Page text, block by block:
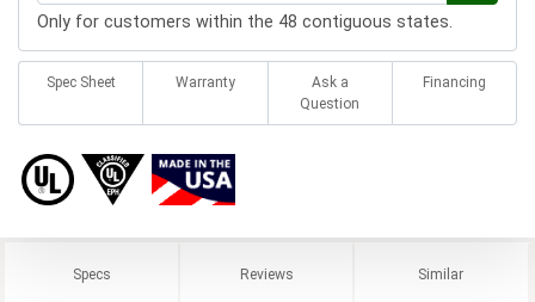
Only for customers within the 48 contiguous states.
Spec Sheet Warranty
Ask a
Question
Financing
Specs Reviews Similar